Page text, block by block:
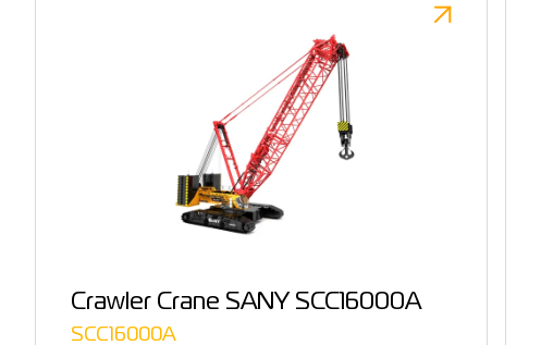
Crawler Crane SANY SCC16000A
SCC16000A